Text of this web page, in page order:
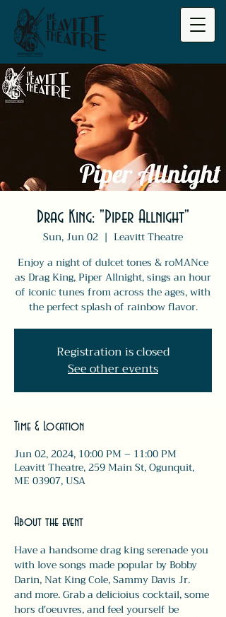
Drag King: "Piper Allnight"
Sun, Jun 02
  |
Leavitt Theatre
Enjoy a night of dulcet tones & roMANce
as Drag King, Piper Allnight, sings an hour
of iconic tunes from across the ages, with
the perfect splash of rainbow flavor.
Registration is closed
See other events
Time & Location
Jun 02, 2024, 10:00 PM – 11:00 PM
Leavitt Theatre, 259 Main St, Ogunquit,
ME 03907, USA
About the event
Have a handsome drag king serenade you
with love songs made popular by Bobby
Darin, Nat King Cole, Sammy Davis Jr.
and more. Grab a delicioius cocktail, some
hors d'oeuvres, and feel yourself be